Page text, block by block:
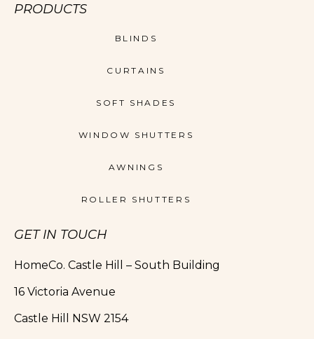
PRODUCTS
BLINDS
CURTAINS
SOFT SHADES
WINDOW SHUTTERS
AWNINGS
ROLLER SHUTTERS
GET IN TOUCH
HomeCo. Castle Hill – South Building
16 Victoria Avenue
Castle Hill NSW 2154